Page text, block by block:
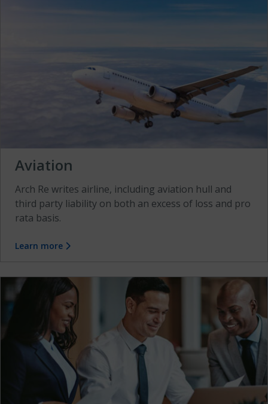
Aviation
Arch Re writes airline, including aviation hull and
third party liability on both an excess of loss and pro
rata basis.
Learn more